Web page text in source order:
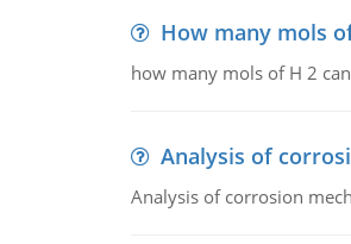
How many mols
how many mols of H 2
Analysis of
Analysis of corrosion